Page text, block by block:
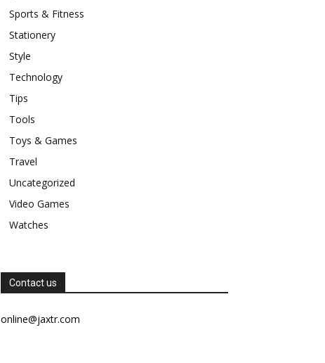
Sports & Fitness
Stationery
Style
Technology
Tips
Tools
Toys & Games
Travel
Uncategorized
Video Games
Watches
Contact us
online@jaxtr.com